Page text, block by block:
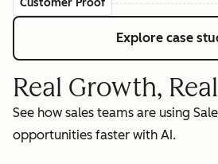
Customer Proof
Explore case
Real Growth,
See how sales teams are using
opportunities faster with AI.